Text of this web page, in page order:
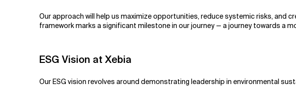
Our approach will help us maximize opportunities, reduce systemic risks, and
framework marks a significant milestone in our journey — a journey towards a
ESG Vision at Xebia
Our ESG vision revolves around demonstrating leadership in environmental